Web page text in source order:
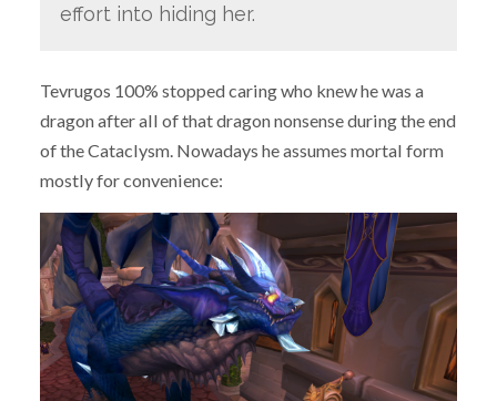
effort into hiding her.
Tevrugos 100% stopped caring who knew he was a
dragon after all of that dragon nonsense during the end
of the Cataclysm. Nowadays he assumes mortal form
mostly for convenience: